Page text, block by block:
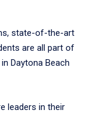
state-of-the-art
are all part of
Daytona Beach
leaders in their